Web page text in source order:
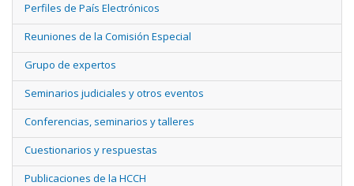
Perfiles de País Electrónicos
Reuniones de la Comisión Especial
Grupo de expertos
Seminarios judiciales y otros eventos
Conferencias, seminarios y talleres
Cuestionarios y respuestas
Publicaciones de la HCCH